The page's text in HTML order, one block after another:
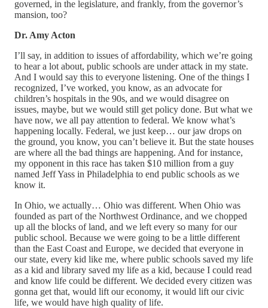
governed, in the legislature, and frankly, from the governor’s
mansion, too?
Dr. Amy Acton
I’ll say, in addition to issues of affordability, which we’re going
to hear a lot about, public schools are under attack in my state.
And I would say this to everyone listening. One of the things I
recognized, I’ve worked, you know, as an advocate for
children’s hospitals in the 90s, and we would disagree on
issues, maybe, but we would still get policy done. But what we
have now, we all pay attention to federal. We know what’s
happening locally. Federal, we just keep… our jaw drops on
the ground, you know, you can’t believe it. But the state houses
are where all the bad things are happening. And for instance,
my opponent in this race has taken $10 million from a guy
named Jeff Yass in Philadelphia to end public schools as we
know it.
In Ohio, we actually… Ohio was different. When Ohio was
founded as part of the Northwest Ordinance, and we chopped
up all the blocks of land, and we left every so many for our
public school. Because we were going to be a little different
than the East Coast and Europe, we decided that everyone in
our state, every kid like me, where public schools saved my life
as a kid and library saved my life as a kid, because I could read
and know life could be different. We decided every citizen was
gonna get that, would lift our economy, it would lift our civic
life, we would have high quality of life.